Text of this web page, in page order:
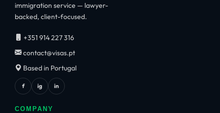
immigration service — lawyer-
backed, client-focused.
+351 914 227 316
contact@visas.pt
Based in Portugal
f ig in
COMPANY